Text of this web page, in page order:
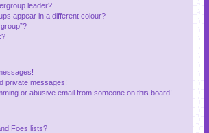
leader?
appear in a different colour?
private messages!
or abusive email from someone on this board!
Foes lists?